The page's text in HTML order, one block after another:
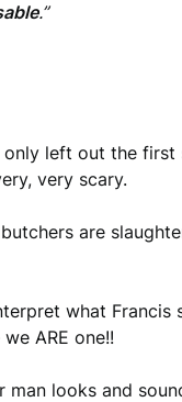
.”
left out the
very scary.
are
what
ARE one!!
man looks and